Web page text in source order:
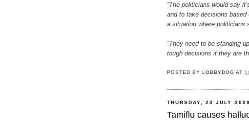
“The politicians would say
and to take decisions
a situation where politicians
“They need to be standing
tough decisions if they are
POSTED BYLOBBYDOG AT
THURSDAY, 23 JULY 2009
Tamiflu causes